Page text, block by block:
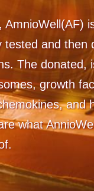
AmnioWell(AF)
tested and then
The donated,
growth
and
what